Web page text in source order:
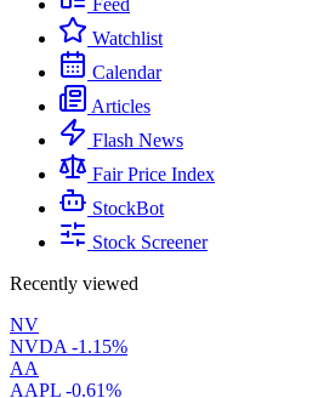
Feed
Watchlist
Calendar
Articles
Flash News
Fair Price Index
StockBot
Stock Screener
Recently viewed
NV
NVDA -1.15%
AA
AAPL -0.61%